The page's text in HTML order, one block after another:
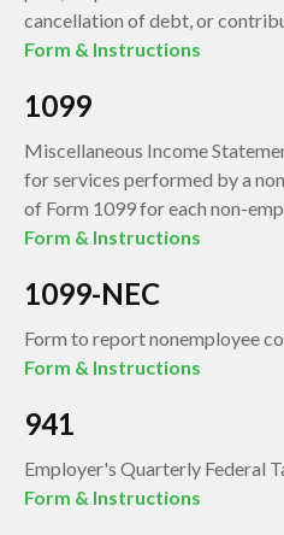
cancellation of debt, or
Form & Instructions
1099
Miscellaneous Income
for services performed by a
of Form 1099 for each non-
Form & Instructions
1099-NEC
Form to report nonemployee
Form & Instructions
941
Employer's Quarterly Federal
Form & Instructions